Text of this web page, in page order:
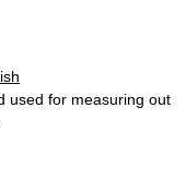
used for measuring out